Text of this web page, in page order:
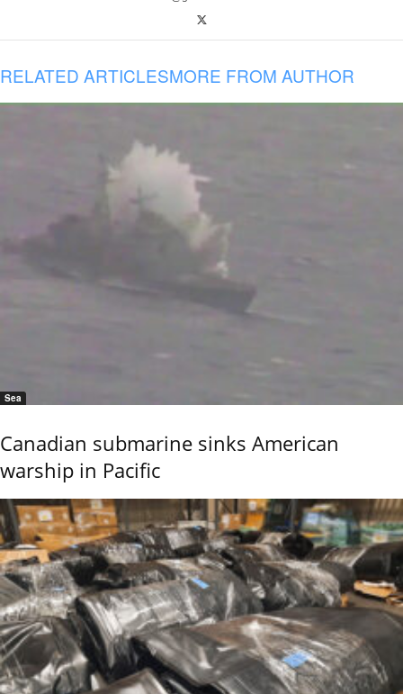
RELATED ARTICLESMORE FROM AUTHOR
Sea
Canadian submarine sinks American
warship in Pacific